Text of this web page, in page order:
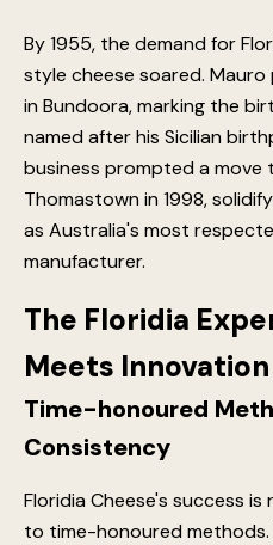
By 1955, the demand for
style cheese soared.
in Bundoora, marking the
named after his Sicilian
business prompted a move
Thomastown in 1998,
as Australia's most
manufacturer.
The Floridia
Meets Innovation
Time-honoured
Consistency
Floridia Cheese's success
to time-honoured